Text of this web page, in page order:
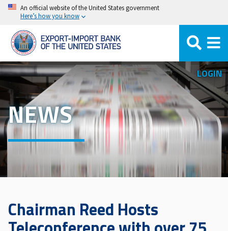
Skip
main
content
An official website of the United States government
Here’s how you know
LOGIN
NEWS
Chairman Reed Hosts